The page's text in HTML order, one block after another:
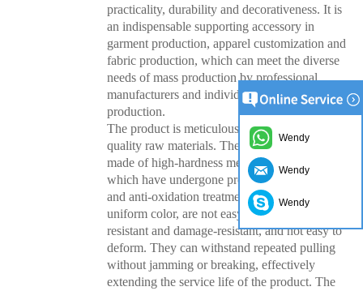
practicality, durability and decorativeness. It is
an indispensable supporting accessory in
garment production, apparel customization and
fabric production, which can meet the diverse
needs of mass production by professional
manufacturers and individual hand-made
production.
The product is meticulously crafted with high-
quality raw materials. The zipper teeth are
made of high-hardness metal, nylon or resin,
which have undergone precision processing
and anti-oxidation treatment. They have a
uniform color, are not easy to fade, wear-
resistant and damage-resistant, and not easy to
deform. They can withstand repeated pulling
without jamming or breaking, effectively
extending the service life of the product. The
Wendy
Wendy
Wendy